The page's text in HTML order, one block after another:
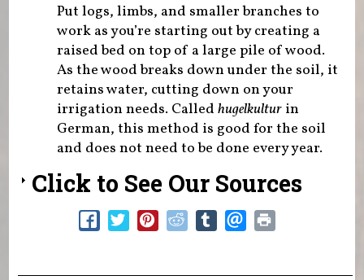
Put logs, limbs, and smaller branches to
work as you’re starting out by creating a
raised bed on top of a large pile of wood.
As the wood breaks down under the soil, it
retains water, cutting down on your
irrigation needs. Called hugelkulturin
German, this method is good for the soil
and does not need to be done every year.
Click to See Our Sources